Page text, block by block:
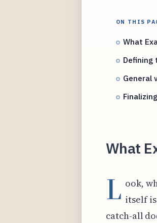
ON THIS
What
Defining
General
What
L ook,
itself
catch-all